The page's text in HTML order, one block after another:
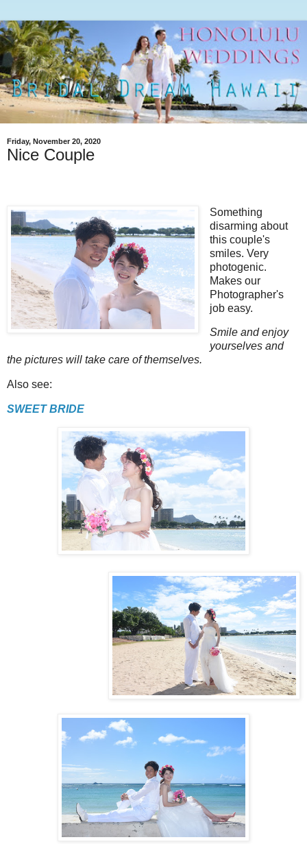
Friday, November 20, 2020
Nice Couple
Something
disarming about
this couple's
smiles. Very
photogenic.
Makes our
Photographer's
job easy.
Smile and enjoy
yourselves and
the pictures will take care of themselves.
Also see:
SWEET BRIDE